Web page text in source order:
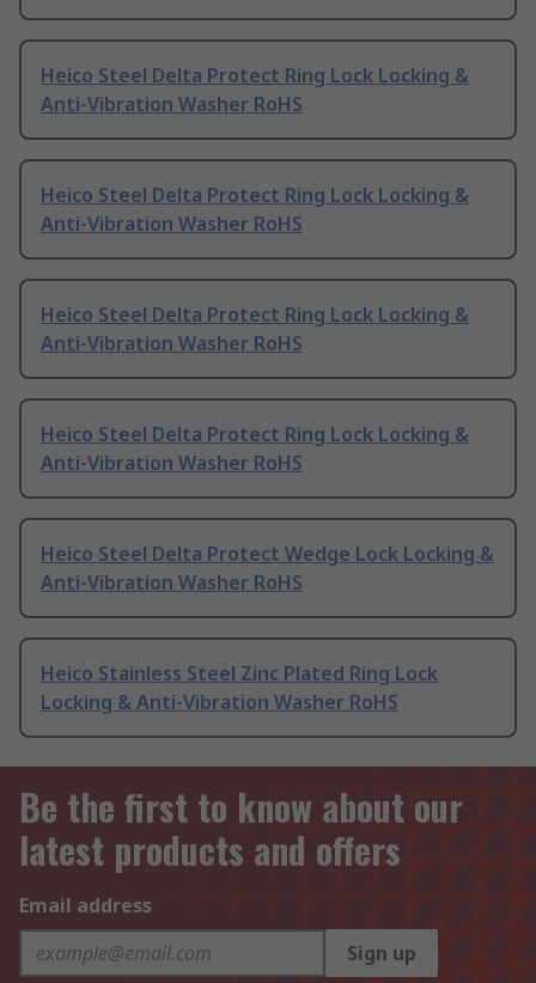
Heico Steel Delta Protect Ring Lock Locking &
Anti-Vibration Washer RoHS
Heico Steel Delta Protect Ring Lock Locking &
Anti-Vibration Washer RoHS
Heico Steel Delta Protect Ring Lock Locking &
Anti-Vibration Washer RoHS
Heico Steel Delta Protect Ring Lock Locking &
Anti-Vibration Washer RoHS
Heico Steel Delta Protect Wedge Lock Locking &
Anti-Vibration Washer RoHS
Heico Stainless Steel Zinc Plated Ring Lock
Locking & Anti-Vibration Washer RoHS
Be the first to know about our
latest products and offers
Email address
Sign up